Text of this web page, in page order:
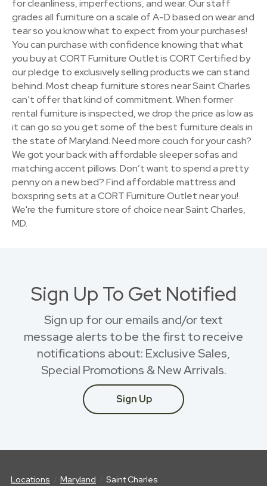
for cleanliness, imperfections, and wear. Our staff
grades all furniture on a scale of A-D based on wear and
tear so you know what to expect from your purchases!
You can purchase with confidence knowing that what
you buy at CORT Furniture Outlet is CORT Certified by
our pledge to exclusively selling products we can stand
behind. Most cheap furniture stores near Saint Charles
can’t offer that kind of commitment. When former
rental furniture is inspected, we drop the price as low as
it can go so you get some of the best furniture deals in
the state of Maryland. Need more couch for your cash?
We got your back with affordable sleeper sofas and
matching accent pillows. Don’t want to spend a pretty
penny on a new bed? Find affordable mattress and
boxspring sets at a CORT Furniture Outlet near you!
We're the furniture store of choice near Saint Charles,
MD.
Sign Up To Get Notified
Sign up for our emails and/or text
message alerts to be the first to receive
notifications about: Exclusive Sales,
Special Promotions & New Arrivals.
Sign Up
Locations Maryland Saint Charles